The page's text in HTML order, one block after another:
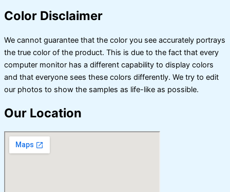
Color Disclaimer
We cannot guarantee that the color you see accurately portrays
the true color of the product. This is due to the fact that every
computer monitor has a different capability to display colors
and that everyone sees these colors differently. We try to edit
our photos to show the samples as life-like as possible.
Our Location